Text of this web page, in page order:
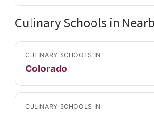
Culinary Schools in
CULINARY SCHOOLS IN
Colorado
CULINARY SCHOOLS IN